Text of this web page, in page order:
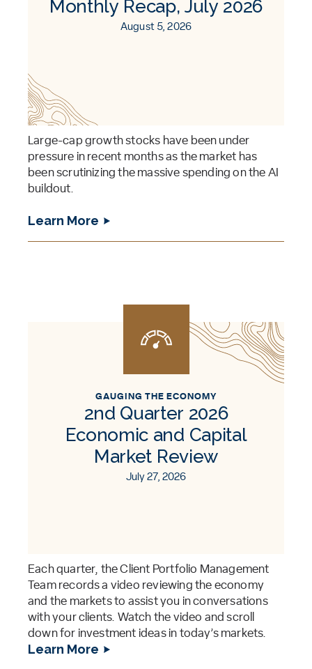
Monthly Recap, July 2026
August 5, 2026
Large-cap growth stocks have been under
pressure in recent months as the market has
been scrutinizing the massive spending on the AI
buildout.
Learn More
GAUGING THE ECONOMY
2nd Quarter 2026
Economic and Capital
Market Review
July 27, 2026
Each quarter, the Client Portfolio Management
Team records a video reviewing the economy
and the markets to assist you in conversations
with your clients. Watch the video and scroll
down for investment ideas in today’s markets.
Learn More